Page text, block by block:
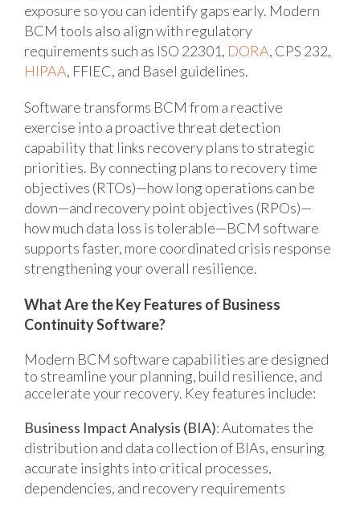
exposure so you can identify gaps early. Modern
BCM tools also align with regulatory
requirements such as ISO 22301, DORA, CPS 232,
HIPAA, FFIEC, and Basel guidelines.
Software transforms BCM from a reactive
exercise into a proactive threat detection
capability that links recovery plans to strategic
priorities. By connecting plans to recovery time
objectives (RTOs)—how long operations can be
down—and recovery point objectives (RPOs)—
how much data loss is tolerable—BCM software
supports faster, more coordinated crisis response
strengthening your overall resilience.
What Are the Key Features of Business
Continuity Software?
Modern BCM software capabilities are designed
to streamline your planning, build resilience, and
accelerate your recovery. Key features include:
Business Impact Analysis (BIA): Automates the
distribution and data collection of BIAs, ensuring
accurate insights into critical processes,
dependencies, and recovery requirements